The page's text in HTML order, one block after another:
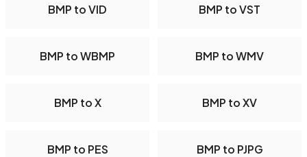
BMP to VID BMP to VST
BMP to WBMP BMP to WMV
BMP to X BMP to XV
BMP to PES BMP to PJPG